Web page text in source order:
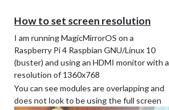
How to set screen resolution
I am running MagicMirrorOS on a
Raspberry Pi 4 Raspbian GNU/Linux 10
(buster) and using an HDMI monitor with a
resolution of 1360x768
You can see modules are overlapping and
does not look to be using the full screen